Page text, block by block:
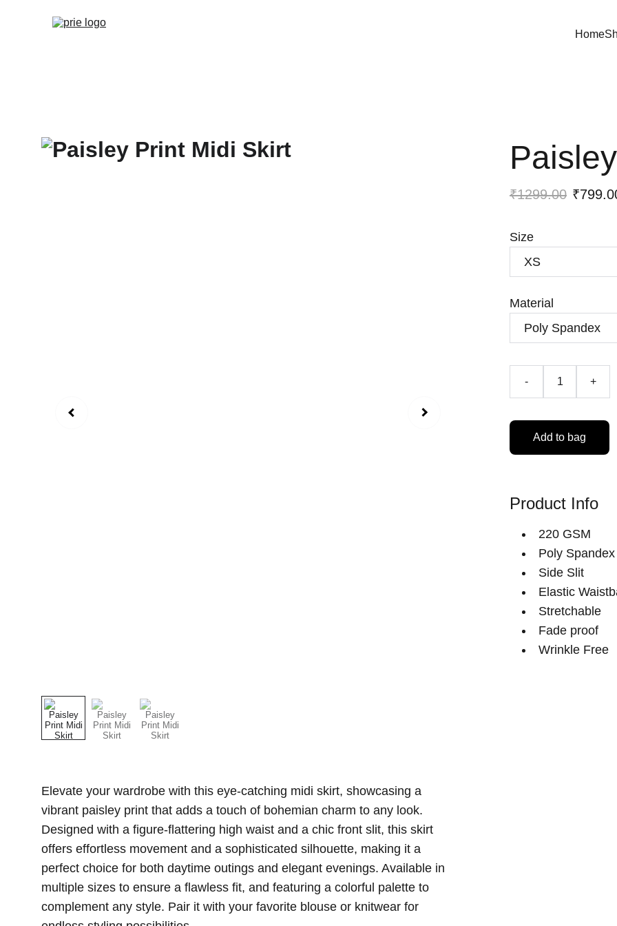
Home
Elevate your wardrobe with this eye-catching midi skirt, showcasing a
vibrant paisley print that adds a touch of bohemian charm to any look.
Designed with a figure-flattering high waist and a chic front slit, this skirt
offers effortless movement and a sophisticated silhouette, making it a
perfect choice for both daytime outings and elegant evenings. Available in
multiple sizes to ensure a flawless fit, and featuring a colorful palette to
complement any style. Pair it with your favorite blouse or knitwear for
₹1299.00
Size
Material
- +
Add to bag
Product Info
220 GSM
Poly Spandex
Side Slit
Elastic
Stretchable
Fade proof
Wrinkle Free